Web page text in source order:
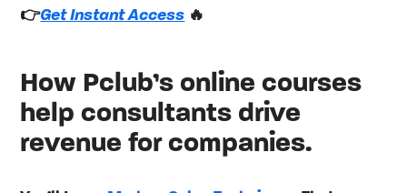
👉Get Instant Access 🔥
How Pclub’s online courses
help consultants drive
revenue for companies.